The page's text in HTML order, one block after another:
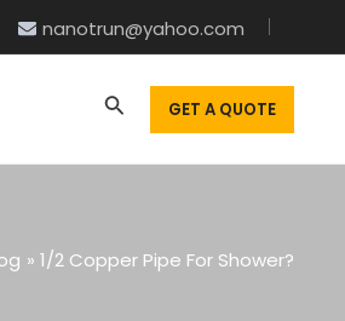
nanotrun@yahoo.com
GET A QUOTE
1/2 Copper Pipe For Shower?